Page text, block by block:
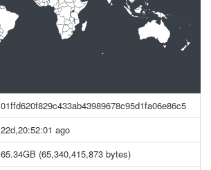
01ffd620f829c433ab43989678c95d1fa06e86c5
22d,20:52:01 ago
65.34GB (65,340,415,873 bytes)